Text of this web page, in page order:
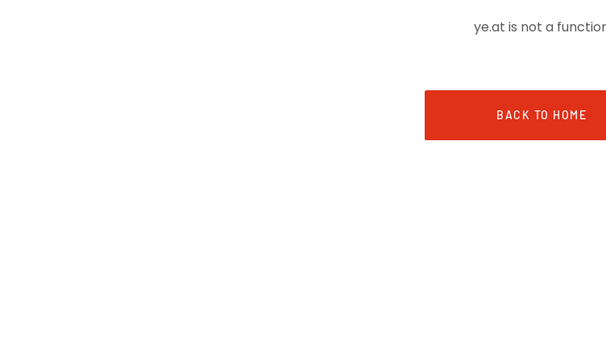
ye.at is not a
BACK TO HOME